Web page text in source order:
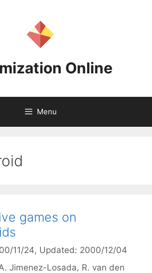
Online
Menu
games on
11/24, Updated: 2000/12/04
Jimenez-Losada R. van den